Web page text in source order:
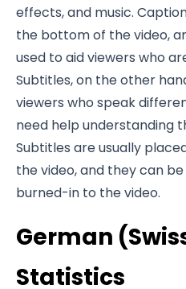
effects, and music.
the bottom of the video,
used to aid viewers who
Subtitles, on the other
viewers who speak
need help understanding
Subtitles are usually
the video, and they can
burned-in to the video.
German
Statistics